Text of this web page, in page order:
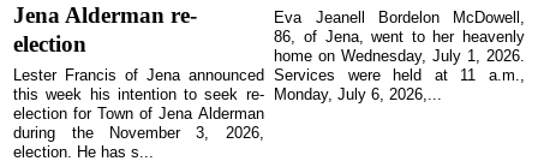
Jena Alderman re-
election
Lester Francis of Jena announced
this week his intention to seek re-
election for Town of Jena Alderman
during the November 3, 2026,
election. He has s...
Eva Jeanell Bordelon McDowell,
86, of Jena, went to her heavenly
home on Wednesday, July 1, 2026.
Services were held at 11 a.m.,
Monday, July 6, 2026,...